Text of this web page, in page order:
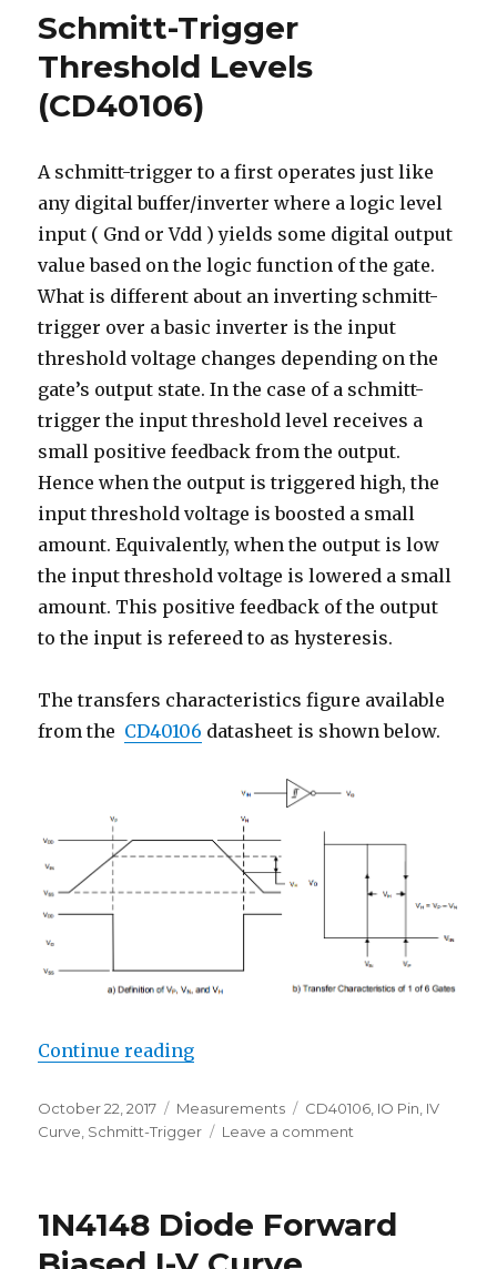
Characteristics
Schmitt-Trigger
Threshold Levels
(CD40106)
A schmitt-trigger to a first operates just like
any digital buffer/inverter where a logic level
input ( Gnd or Vdd ) yields some digital output
value based on the logic function of the gate.
What is different about an inverting schmitt-
trigger over a basic inverter is the input
threshold voltage changes depending on the
gate’s output state. In the case of a schmitt-
trigger the input threshold level receives a
small positive feedback from the output.
Hence when the output is triggered high, the
input threshold voltage is boosted a small
amount. Equivalently, when the output is low
the input threshold voltage is lowered a small
amount. This positive feedback of the output
to the input is refereed to as hysteresis.
The transfers characteristics figure available
from the CD40106 datasheet is shown below.
Continue reading“Schmitt-Trigger Threshold
Posted
on
October 22, 2017 Categories
Measurements Tags
CD40106 IO Pin IV
Curve Schmitt-Trigger Leave a comment
Levels
1N4148 Diode Forward